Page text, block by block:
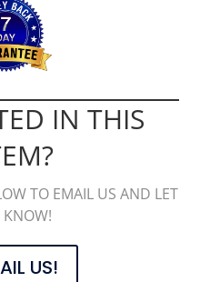
IN THIS
TO EMAIL US AND LET
KNOW!
US!